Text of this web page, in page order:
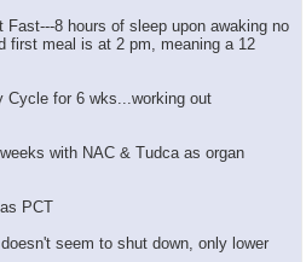
8 hours of sleep upon awaking no
first meal is at 2 pm, meaning a 12
Cycle for 6 wks...working out
with NAC & Tudca as organ
PCT
seem to shut down, only lower